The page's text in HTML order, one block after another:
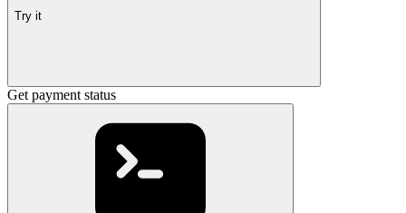
Try it
Get payment status